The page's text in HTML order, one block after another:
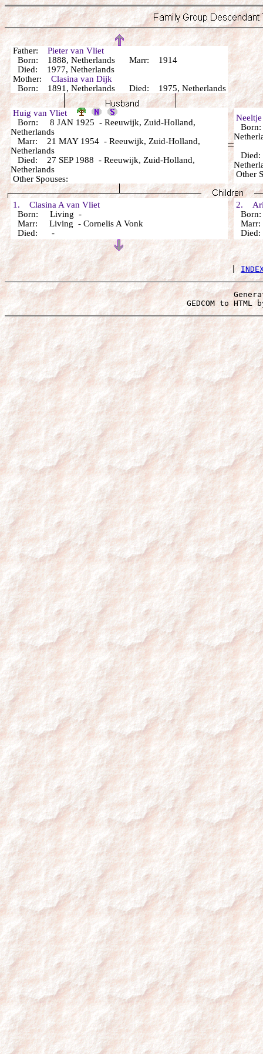
Father: Pieter van Vliet
Born: 1888, Netherlands Marr: 1914
Died: 1977, Netherlands
Mother: Clasina van Dijk
Born: 1891, Netherlands Died: 1975, Netherlands
Huig van Vliet
Born: 8 JAN 1925 - Reeuwijk, Zuid-Holland,
Netherlands
Marr: 21 MAY 1954 - Reeuwijk, Zuid-Holland,
Netherlands
Died: 27 SEP 1988 - Reeuwijk, Zuid-Holland,
Netherlands
Other Spouses:
Born:
Died:
Other
1. Clasina A van Vliet
Born: Living -
Marr: Living - Cornelis A Vonk
Died: -
2.
|
GEDCOM to HTML